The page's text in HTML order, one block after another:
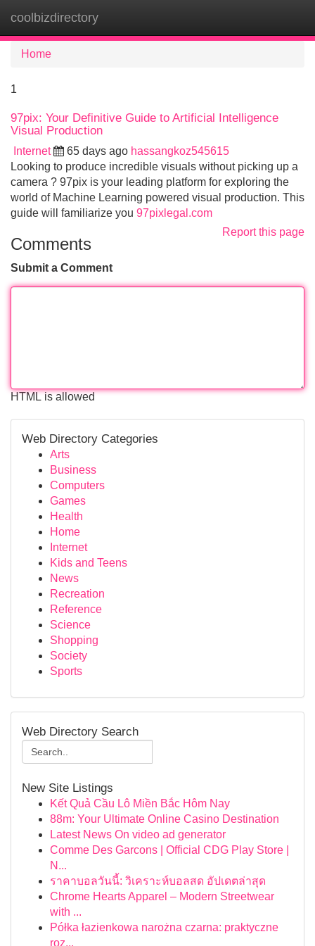
coolbizdirectory
Home
1
97pix: Your Definitive Guide to Artificial Intelligence
Visual Production
Internet 65 days ago hassangkoz545615
Looking to produce incredible visuals without picking up a
camera ? 97pix is your leading platform for exploring the
world of Machine Learning powered visual production. This
guide will familiarize you 97pixlegal.com
Report this page
Comments
Submit a Comment
HTML is allowed
Web Directory Categories
Arts
Business
Computers
Games
Health
Home
Internet
Kids and Teens
News
Recreation
Reference
Science
Shopping
Society
Sports
Web Directory Search
New Site Listings
Kết Quả Cầu Lô Miền Bắc Hôm Nay
88m: Your Ultimate Online Casino Destination
Latest News On video ad generator
Comme Des Garcons | Official CDG Play Store |
N...
ราคาบอลวันนี้: วิเคราะห์บอลสด อัปเดตล่าสุด
Chrome Hearts Apparel – Modern Streetwear
with ...
Półka łazienkowa narożna czarna: praktyczne
roz...